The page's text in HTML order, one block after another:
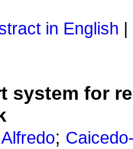
in English
system for
;